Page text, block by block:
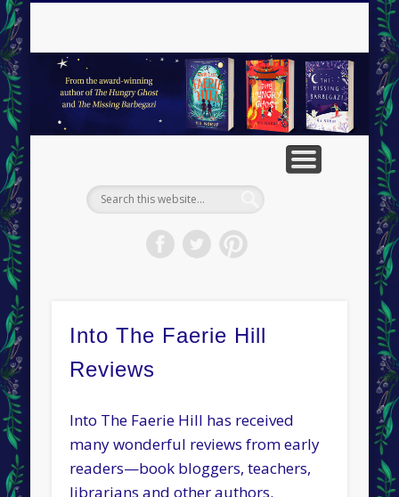
Into The Faerie Hill
Reviews
Into The Faerie Hill has received
many wonderful reviews from early
readers—book bloggers, teachers,
librarians and other authors.